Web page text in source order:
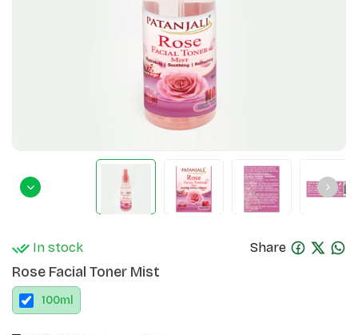
In stock Share
Rose Facial Toner Mist
100ml